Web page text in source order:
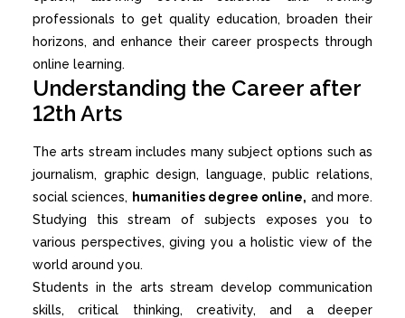
professionals to get quality education, broaden their
horizons, and enhance their career prospects through
online learning.
Understanding the Career after
12th Arts
The arts stream includes many subject options such as
journalism, graphic design, language, public relations,
social sciences, humanities degree online, and more.
Studying this stream of subjects exposes you to
various perspectives, giving you a holistic view of the
world around you.
Students in the arts stream develop communication
skills, critical thinking, creativity, and a deeper